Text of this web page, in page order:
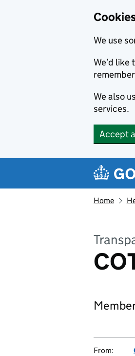
We use
We’d
We also
services.
Accept
Home
From: